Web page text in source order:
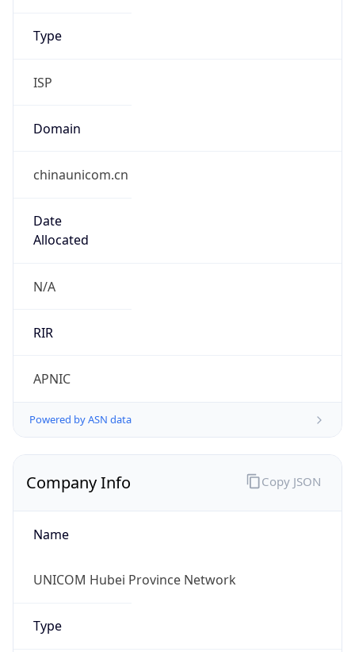
Type
ISP
Domain
chinaunicom.cn
Date
Allocated
N/A
RIR
APNIC
Powered by ASN data
Company Info
Name
UNICOM Hubei Province Network
Type
Copy JSON